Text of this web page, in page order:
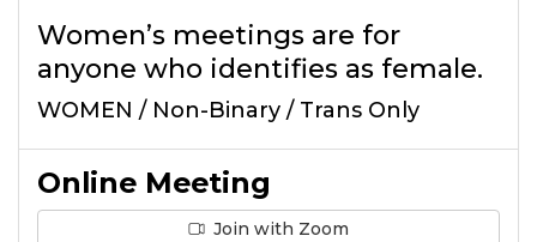
Women’s meetings are for
anyone who identifies as female.
WOMEN / Non-Binary / Trans Only
Online Meeting
Join with Zoom